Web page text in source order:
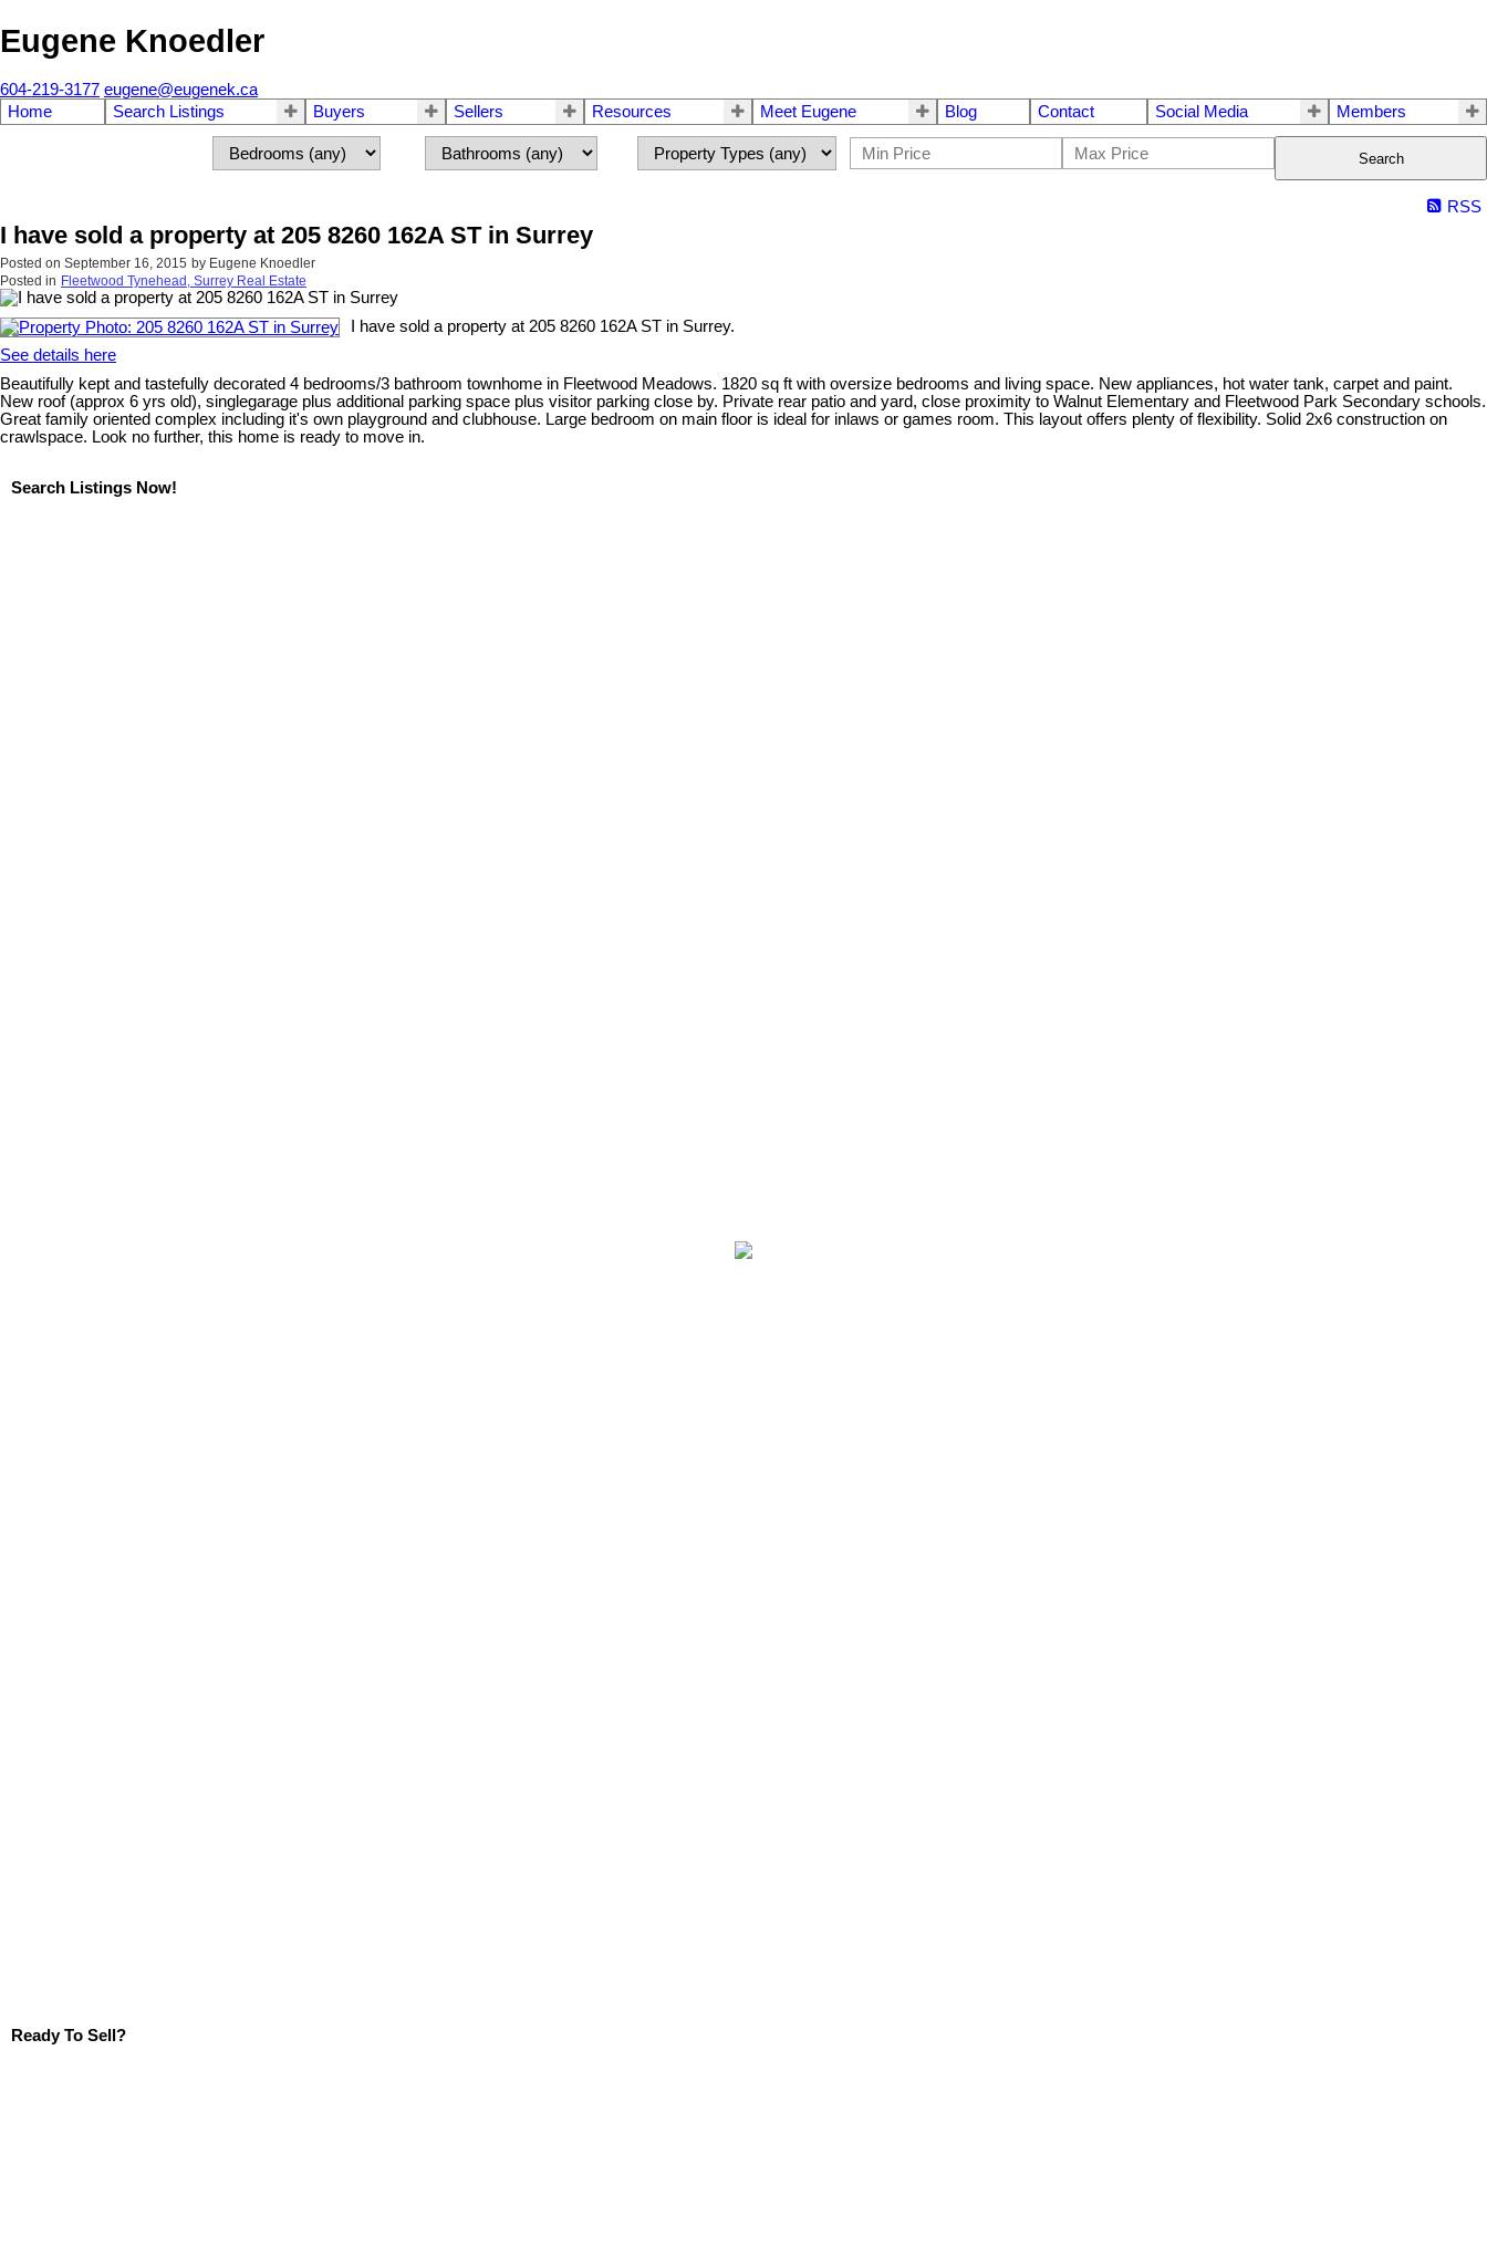
Eugene Knoedler
604-219-3177 eugene@eugenek.ca
Home
Search Listings Buyers Sellers Resources Meet Eugene Blog Contact Social Media Members
Search
RSS
I have sold a property at 205 8260 162A ST in Surrey
Posted on September 16, 2015 by Eugene Knoedler
Posted in Fleetwood Tynehead, Surrey Real Estate
I have sold a property at 205 8260 162A ST in Surrey.
See details here
Beautifully kept and tastefully decorated 4 bedrooms/3 bathroom townhome in Fleetwood Meadows. 1820 sq ft with oversize bedrooms and living space. New appliances, hot water tank, carpet and paint.
New roof (approx 6 yrs old), singlegarage plus additional parking space plus visitor parking close by. Private rear patio and yard, close proximity to Walnut Elementary and Fleetwood Park Secondary schools.
Great family oriented complex including it's own playground and clubhouse. Large bedroom on main floor is ideal for inlaws or games room. This layout offers plenty of flexibility. Solid 2x6 construction on
crawlspace. Look no further, this home is ready to move in.
Search Listings Now!
Ready To Sell?